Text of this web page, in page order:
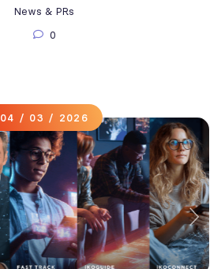
News & PRs
0
04 / 03 / 2026